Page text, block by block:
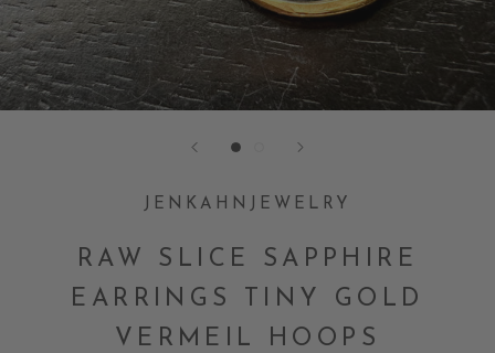
JENKAHNJEWELRY
RAW SLICE SAPPHIRE
EARRINGS TINY GOLD
VERMEIL HOOPS